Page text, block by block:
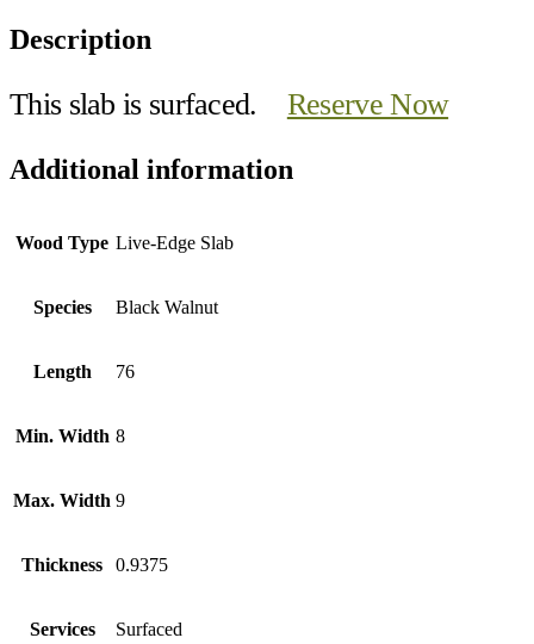
Description
This slab is surfaced. Reserve Now
Additional information
Wood Type Live-Edge Slab
Species Black Walnut
Length 76
Min. Width 8
Max. Width 9
Thickness 0.9375
Services Surfaced